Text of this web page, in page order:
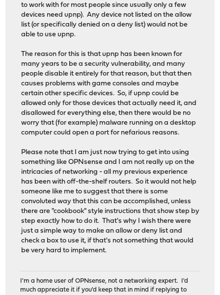
to work with for most people since usually only a few
devices need upnp). Any device not listed on the allow
list (or specifically denied on a deny list) would not be
able to use upnp.
The reason for this is that upnp has been known for
many years to be a security vulnerability, and many
people disable it entirely for that reason, but that then
causes problems with game consoles and maybe
certain other specific devices. So, if upnp could be
allowed only for those devices that actually need it, and
disallowed for everything else, then there would be no
worry that (for example) malware running on a desktop
computer could open a port for nefarious reasons.
Please note that I am just now trying to get into using
something like OPNsense and I am not really up on the
intricacies of networking - all my previous experience
has been with off-the-shelf routers. So it would not help
someone like me to suggest that there is some
convoluted way that this can be accomplished, unless
there are "cookbook" style instructions that show step by
step exactly how to do it. That's why I wish there were
just a simple way to make an allow or deny list and
check a box to use it, if that's not something that would
be very hard to implement.
I'm a home user of OPNsense, not a networking expert. I'd
much appreciate it if you'd keep that in mind if replying to